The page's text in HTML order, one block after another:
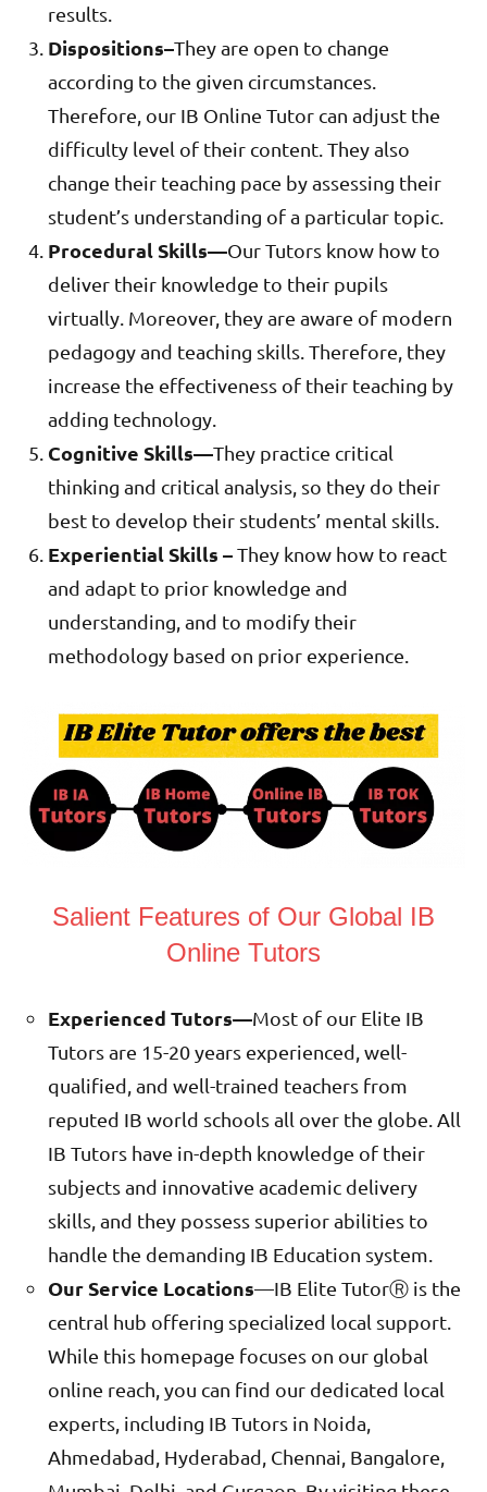
results.
Dispositions–They are open to change
according to the given circumstances.
Therefore, our IB Online Tutor can adjust the
difficulty level of their content. They also
change their teaching pace by assessing their
student’s understanding of a particular topic.
Procedural Skills—Our Tutors know how to
deliver their knowledge to their pupils
virtually. Moreover, they are aware of modern
pedagogy and teaching skills. Therefore, they
increase the effectiveness of their teaching by
adding technology.
Cognitive Skills—They practice critical
thinking and critical analysis, so they do their
best to develop their students’ mental skills.
Experiential Skills –They know how to react
and adapt to prior knowledge and
understanding, and to modify their
methodology based on prior experience.
Salient Features of Our Global IB
Online Tutors
Experienced Tutors—Most of our Elite IB
Tutors are 15-20 years experienced, well-
qualified, and well-trained teachers from
reputed IB world schools all over the globe. All
IB Tutors have in-depth knowledge of their
subjects and innovative academic delivery
skills, and they possess superior abilities to
handle the demanding IB Education system.
Our Service Locations—IB Elite TutorⓇ is the
central hub offering specialized local support.
While this homepage focuses on our global
online reach, you can find our dedicated local
experts, including IB Tutors in Noida,
Ahmedabad, Hyderabad, Chennai, Bangalore,